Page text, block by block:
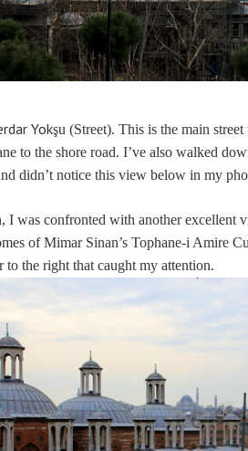
Yokşu (Street). This is the main
to the shore road. I’ve also walked
didn’t notice this view below in my
I was confronted with another excellent
of Mimar Sinan’s Tophane-i Amire
to the right that caught my attention.